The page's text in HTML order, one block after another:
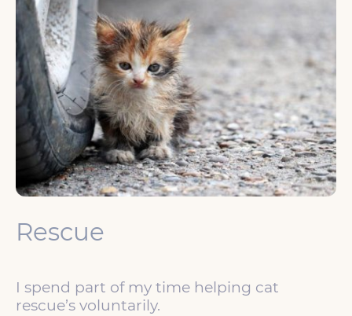
Rescue
I spend part of my time helping cat
rescue’s voluntarily.